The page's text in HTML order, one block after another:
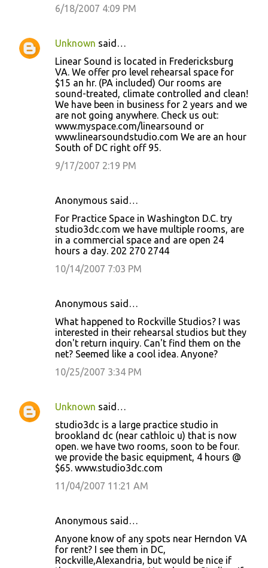
6/18/2007 4:09 PM
Unknown said…
Linear Sound is located in Fredericksburg
VA. We offer pro level rehearsal space for
$15 an hr. (PA included) Our rooms are
sound-treated, climate controlled and clean!
We have been in business for 2 years and we
are not going anywhere. Check us out:
www.myspace.com/linearsound or
www.linearsoundstudio.com We are an hour
South of DC right off 95.
9/17/2007 2:19 PM
Anonymous said…
For Practice Space in Washington D.C. try
studio3dc.com we have multiple rooms, are
in a commercial space and are open 24
hours a day. 202 270 2744
10/14/2007 7:03 PM
Anonymous said…
What happened to Rockville Studios? I was
interested in their rehearsal studios but they
don't return inquiry. Can't find them on the
net? Seemed like a cool idea. Anyone?
10/25/2007 3:34 PM
Unknown said…
studio3dc is a large practice studio in
brookland dc (near cathloic u) that is now
open. we have two rooms, soon to be four.
we provide the basic equipment, 4 hours @
$65. www.studio3dc.com
11/04/2007 11:21 AM
Anonymous said…
Anyone know of any spots near Herndon VA
for rent? I see them in DC,
Rockville,Alexandria, but would be nice if